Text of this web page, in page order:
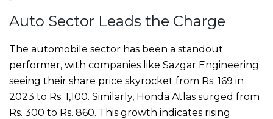
Auto Sector Leads the Charge
The automobile sector has been a standout
performer, with companies like Sazgar Engineering
seeing their share price skyrocket from Rs. 169 in
2023 to Rs. 1,100. Similarly, Honda Atlas surged from
Rs. 300 to Rs. 860. This growth indicates rising